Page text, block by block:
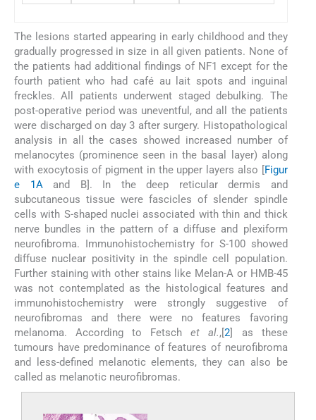
The lesions started appearing in early childhood and they
gradually progressed in size in all given patients. None of
the patients had additional findings of NF1 except for the
fourth patient who had café au lait spots and inguinal
freckles. All patients underwent staged debulking. The
post-operative period was uneventful, and all the patients
were discharged on day 3 after surgery. Histopathological
analysis in all the cases showed increased number of
melanocytes (prominence seen in the basal layer) along
with exocytosis of pigment in the upper layers also [Figur
e 1Aand B]. In the deep reticular dermis and
subcutaneous tissue were fascicles of slender spindle
cells with S-shaped nuclei associated with thin and thick
nerve bundles in the pattern of a diffuse and plexiform
neurofibroma. Immunohistochemistry for S-100 showed
diffuse nuclear positivity in the spindle cell population.
Further staining with other stains like Melan-A or HMB-45
was not contemplated as the histological features and
immunohistochemistry were strongly suggestive of
neurofibromas and there were no features favoring
melanoma. According to Fetschet al.,[2] as these
tumours have predominance of features of neurofibroma
and less-defined melanotic elements, they can also be
called as melanotic neurofibromas.